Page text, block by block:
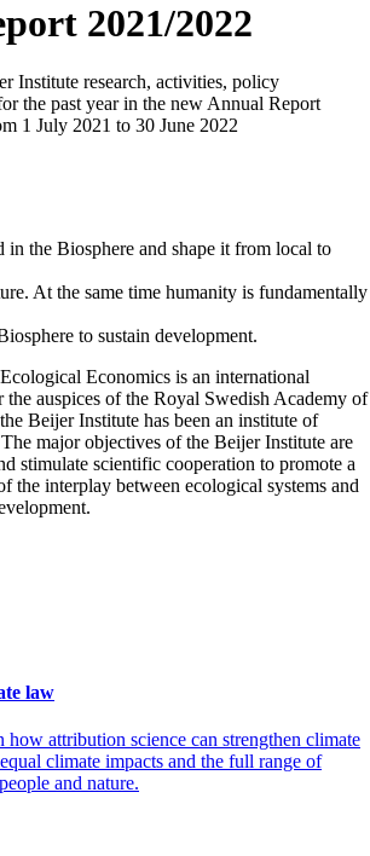
2021/2022
Institute research, activities, policy
the past year in the new Annual Report
1 July 2021 to 30 June 2022
in the Biosphere and shape it from local to
At the same time humanity is fundamentally
to sustain development.
Economics is an international
the auspices of the Royal Swedish Academy of
Beijer Institute has been an institute of
major objectives of the Beijer Institute are
stimulate scientific cooperation to promote a
the interplay between ecological systems and
law
attribution science can strengthen climate
climate impacts and the full range of
and nature.